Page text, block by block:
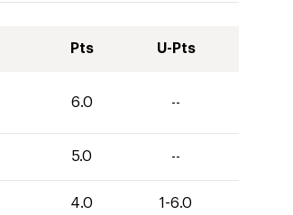
Pts U-Pts
6.0 --
5.0 --
4.0 1-6.0